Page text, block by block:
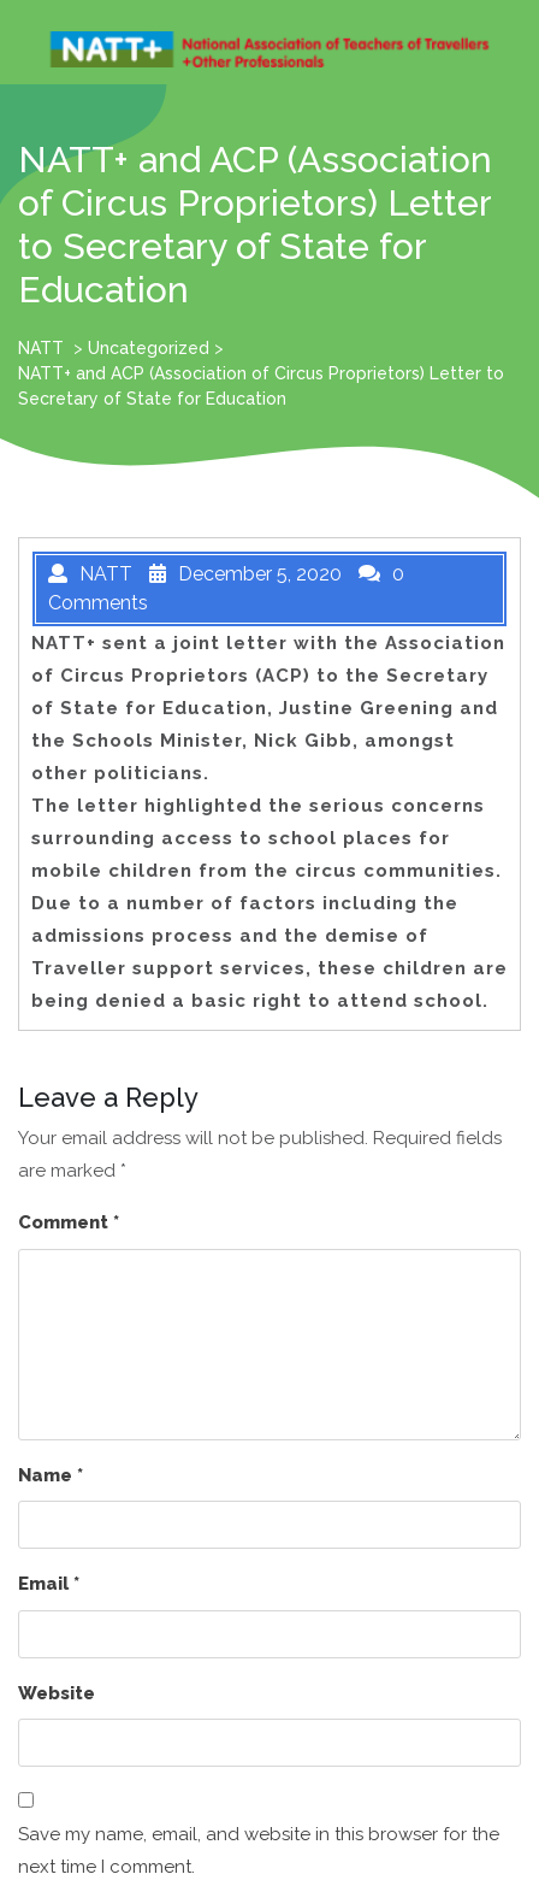
content
NATT+ and ACP (Association
of Circus Proprietors) Letter
to Secretary of State for
Education
NATT > Uncategorized >
NATT+ and ACP (Association of Circus Proprietors) Letter to
Secretary of State for Education
NATT December 5, 2020
0
Comments
NATT+ sent a joint letter with the Association
of Circus Proprietors (ACP) to the Secretary
of State for Education, Justine Greening and
the Schools Minister, Nick Gibb, amongst
other politicians.
The letter highlighted the serious concerns
surrounding access to school places for
mobile children from the circus communities.
Due to a number of factors including the
admissions process and the demise of
Traveller support services, these children are
being denied a basic right to attend school.
Leave a Reply
Your email address will not be published. Required fields
are marked *
Comment *
Name *
Email*
Website
Save my name, email, and website in this browser for the
next time I comment.